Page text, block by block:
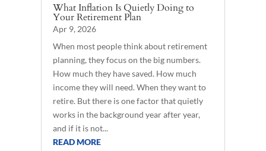
What Inflation Is Quietly Doing to
Your Retirement Plan
Apr 9, 2026
When most people think about retirement
planning, they focus on the big numbers.
How much they have saved. How much
income they will need. When they want to
retire. But there is one factor that quietly
works in the background year after year,
and if it is not...
READ MORE